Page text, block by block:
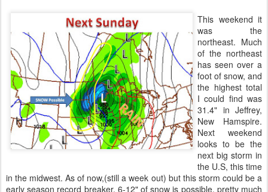
This weekend it
was the
northeast. Much
of the northeast
has seen over a
foot of snow, and
the highest total
I could find was
31.4" in Jeffrey,
New Hamspire.
Next weekend
looks to be the
next big storm in
the U.S, this time
in the midwest. As of now,(still a week out) but this storm could be a
early season record breaker. 6-12" of snow is possible, pretty much